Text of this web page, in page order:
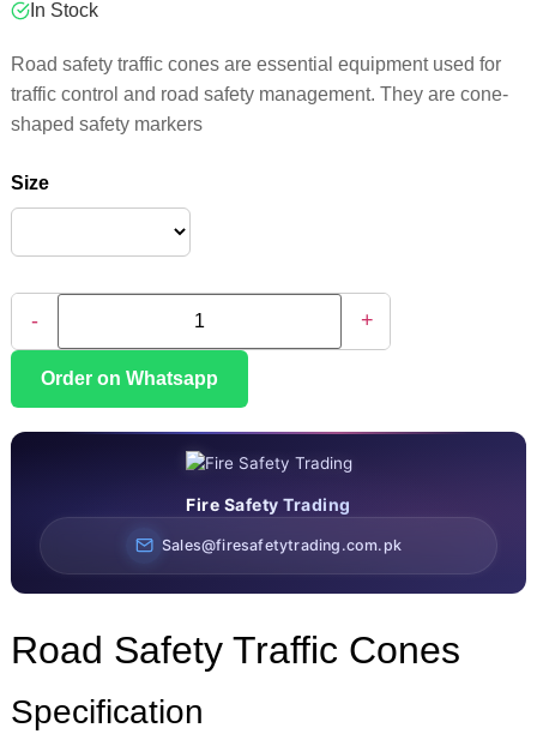
In Stock
Road safety traffic cones are essential equipment used for
traffic control and road safety management. They are cone-
shaped safety markers
Size
- +
Order on Whatsapp
Fire Safety Trading
Sales@firesafetytrading.com.pk
Road Safety Traffic Cones
Specification